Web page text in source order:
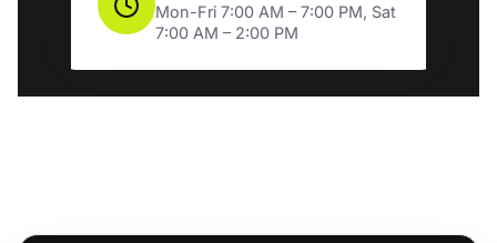
Mon-Fri 7:00 AM – 7:00 PM, Sat
7:00 AM – 2:00 PM